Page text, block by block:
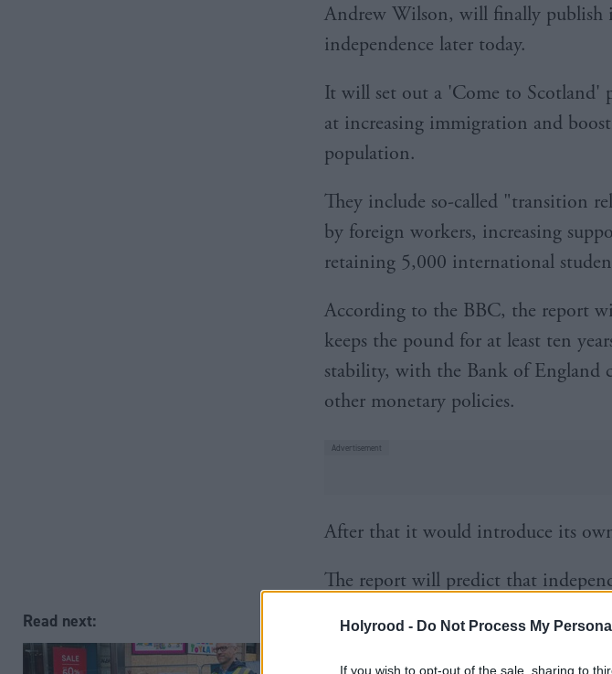
Holyrood - Do Not Process My
If you wish to opt-out of the sale, sharing to
Read next:
Andrew Wilson, will finally publish
independence later today.
It will set out a 'Come to Scotland'
at increasing immigration and
population.
They include so-called "transition
by foreign workers, increasing
retaining 5,000 international
According to the BBC, the report
keeps the pound for at least ten
stability, with the Bank of England
other monetary policies.
After that it would introduce its
The report will predict that
country.